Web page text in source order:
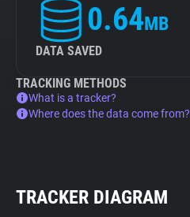
0.64MB
DATA SAVED
TRACKING METHODS
What is a tracker?
Where does the data come from?
TRACKER DIAGRAM